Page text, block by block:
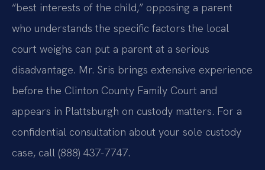
“best interests of the child,” opposing a parent
who understands the specific factors the local
court weighs can put a parent at a serious
disadvantage. Mr. Sris brings extensive experience
before the Clinton County Family Court and
appears in Plattsburgh on custody matters. For a
confidential consultation about your sole custody
case, call (888) 437-7747.